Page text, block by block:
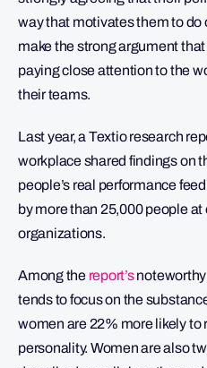
way that motivates them to do
make the strong argument
paying close attention to the
their teams.
Last year, a Textio research
workplace shared findings on
people’s real performance
by more than 25,000 people at
organizations.
Among the report’snoteworthy
tends to focus on the
women are 22% more likely to
personality. Women are also